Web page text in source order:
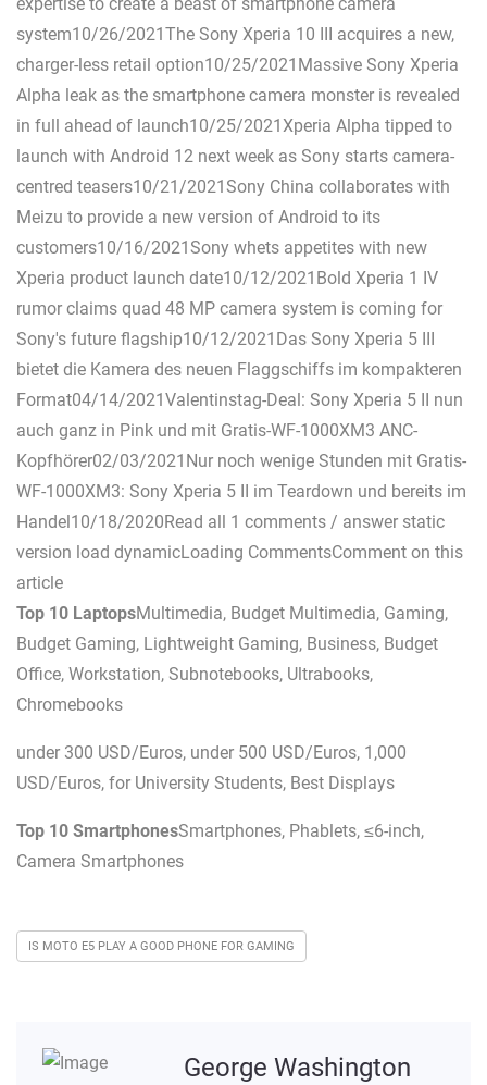
system10/26/2021The Sony Xperia 10 III acquires a new,
charger-less retail option10/25/2021Massive Sony Xperia
Alpha leak as the smartphone camera monster is revealed
in full ahead of launch10/25/2021Xperia Alpha tipped to
launch with Android 12 next week as Sony starts camera-
centred teasers10/21/2021Sony China collaborates with
Meizu to provide a new version of Android to its
customers10/16/2021Sony whets appetites with new
Xperia product launch date10/12/2021Bold Xperia 1 IV
rumor claims quad 48 MP camera system is coming for
Sony's future flagship10/12/2021Das Sony Xperia 5 III
bietet die Kamera des neuen Flaggschiffs im kompakteren
Format04/14/2021Valentinstag-Deal: Sony Xperia 5 II nun
auch ganz in Pink und mit Gratis-WF-1000XM3 ANC-
Kopfhörer02/03/2021Nur noch wenige Stunden mit Gratis-
WF-1000XM3: Sony Xperia 5 II im Teardown und bereits im
Handel10/18/2020Read all 1 comments / answer static
version load dynamicLoading CommentsComment on this
article
Top 10 LaptopsMultimedia, Budget Multimedia, Gaming,
Budget Gaming, Lightweight Gaming, Business, Budget
Office, Workstation, Subnotebooks, Ultrabooks,
Chromebooks
under 300 USD/Euros, under 500 USD/Euros, 1,000
USD/Euros, for University Students, Best Displays
Top 10 SmartphonesSmartphones, Phablets, ≤6-inch,
Camera Smartphones
IS MOTO E5 PLAY A GOOD PHONE FOR GAMING
George Washington